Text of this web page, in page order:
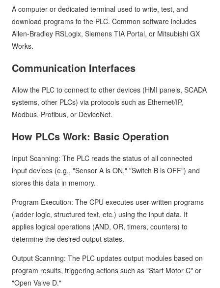
A computer or dedicated terminal used to write, test, and
download programs to the PLC. Common software includes
Allen-Bradley RSLogix, Siemens TIA Portal, or Mitsubishi GX
Works.
Communication Interfaces
Allow the PLC to connect to other devices (HMI panels, SCADA
systems, other PLCs) via protocols such as Ethernet/IP,
Modbus, Profibus, or DeviceNet.
How PLCs Work: Basic Operation
Input Scanning: The PLC reads the status of all connected
input devices (e.g., "Sensor A is ON," "Switch B is OFF") and
stores this data in memory.
Program Execution: The CPU executes user-written programs
(ladder logic, structured text, etc.) using the input data. It
applies logical operations (AND, OR, timers, counters) to
determine the desired output states.
Output Scanning: The PLC updates output modules based on
program results, triggering actions such as "Start Motor C" or
"Open Valve D."